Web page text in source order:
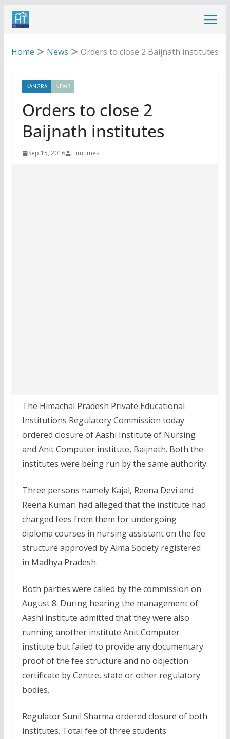
Skip
Home
News Orders to close 2 Baijnath institutes
KANGRA NEWS
Orders to close 2
Baijnath institutes
Sep 15, 2016 Himtimes
The Himachal Pradesh Private Educational
Institutions Regulatory Commission today
ordered closure of Aashi Institute of Nursing
and Anit Computer institute, Baijnath. Both the
institutes were being run by the same authority.
Three persons namely Kajal, Reena Devi and
Reena Kumari had alleged that the institute had
charged fees from them for undergoing
diploma courses in nursing assistant on the fee
structure approved by Alma Society registered
in Madhya Pradesh.
Both parties were called by the commission on
August 8. During hearing the management of
Aashi institute admitted that they were also
running another institute Anit Computer
institute but failed to provide any documentary
proof of the fee structure and no objection
certificate by Centre, state or other regulatory
bodies.
Regulator Sunil Sharma ordered closure of both
institutes. Total fee of three students